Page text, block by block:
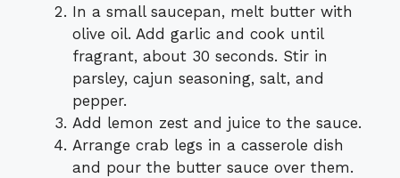
In a small saucepan, melt butter with
olive oil. Add garlic and cook until
fragrant, about 30 seconds. Stir in
parsley, cajun seasoning, salt, and
pepper.
Add lemon zest and juice to the sauce.
Arrange crab legs in a casserole dish
and pour the butter sauce over them.